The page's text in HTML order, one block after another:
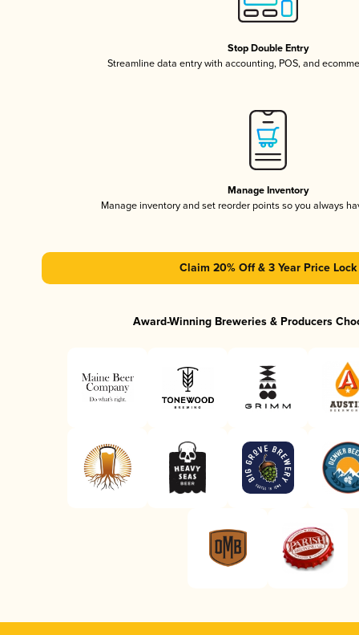
Stop Double Entry
Streamline data entry with accounting, POS, and
Manage Inventory
Manage inventory and set reorder points so you always
Claim 20% Off & 3 Year Price Lock
Award-Winning Breweries & Producers